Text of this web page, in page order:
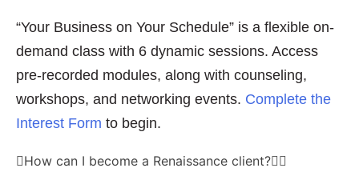
“Your Business on Your Schedule” is a flexible on-
demand class with 6 dynamic sessions. Access
pre-recorded modules, along with counseling,
workshops, and networking events. Complete the
Interest Form to begin.
How can I become a Renaissance client?